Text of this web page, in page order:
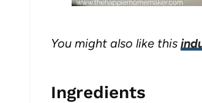
You might also like this
Ingredients